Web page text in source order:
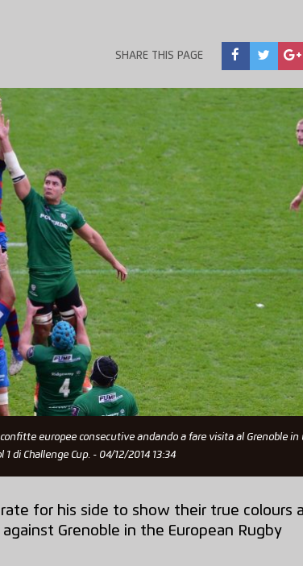
SHARE THIS PAGE
europee consecutive andando a fare visita al Grenoble in
di Challenge Cup. - 04/12/2014 13:34
for his side to show their true colours
Grenoble in the European Rugby